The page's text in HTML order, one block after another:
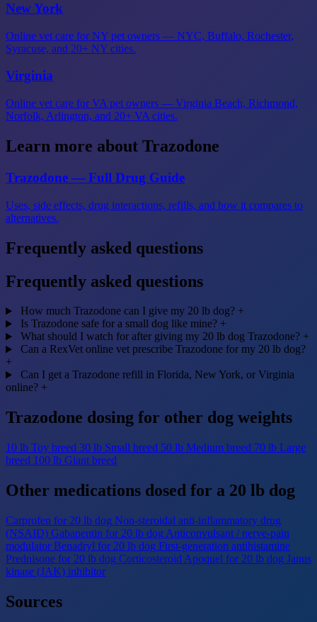
New York
Online vet care for NY pet owners — NYC, Buffalo, Rochester,
Syracuse, and 20+ NY cities.
Virginia
Online vet care for VA pet owners — Virginia Beach, Richmond,
Norfolk, Arlington, and 20+ VA cities.
Learn more about Trazodone
Trazodone — Full Drug Guide
Uses, side effects, drug interactions, refills, and how it compares to
alternatives.
Frequently asked questions
Frequently asked questions
How much Trazodone can I give my 20 lb dog? +
Is Trazodone safe for a small dog like mine? +
What should I watch for after giving my 20 lb dog Trazodone? +
Can a RexVet online vet prescribe Trazodone for my 20 lb dog?
+
Can I get a Trazodone refill in Florida, New York, or Virginia
online? +
Trazodone dosing for other dog weights
10 lb Toy breed 30 lb Small breed 50 lb Medium breed 70 lb Large
breed 100 lb Giant breed
Other medications dosed for a 20 lb dog
Carprofen for 20 lb dog Non-steroidal anti-inflammatory drug
(NSAID) Gabapentin for 20 lb dog Anticonvulsant / nerve-pain
modulator Benadryl for 20 lb dog First-generation antihistamine
Prednisone for 20 lb dog Corticosteroid Apoquel for 20 lb dog Janus
kinase (JAK) inhibitor
Sources